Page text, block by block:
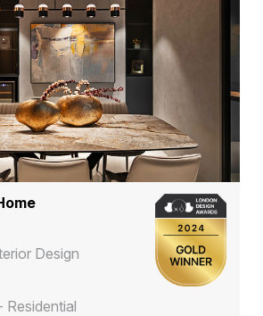
Design
Residential